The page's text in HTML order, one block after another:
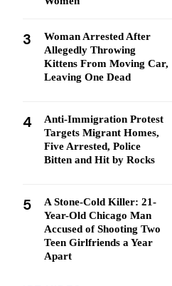
3
Woman Arrested After
Allegedly Throwing
Kittens From Moving Car,
Leaving One Dead
4
Anti-Immigration Protest
Targets Migrant Homes,
Five Arrested, Police
Bitten and Hit by Rocks
5
A Stone-Cold Killer: 21-
Year-Old Chicago Man
Accused of Shooting Two
Teen Girlfriends a Year
Apart